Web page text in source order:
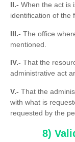
II.- When the act is
identification of the
III.- The office
mentioned.
IV.- That the
administrative act
V.- That the
with what is
requested by the
8)